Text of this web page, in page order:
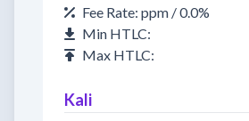
Fee Rate: ppm / 0.0%
Min HTLC:
Max HTLC:
Kali